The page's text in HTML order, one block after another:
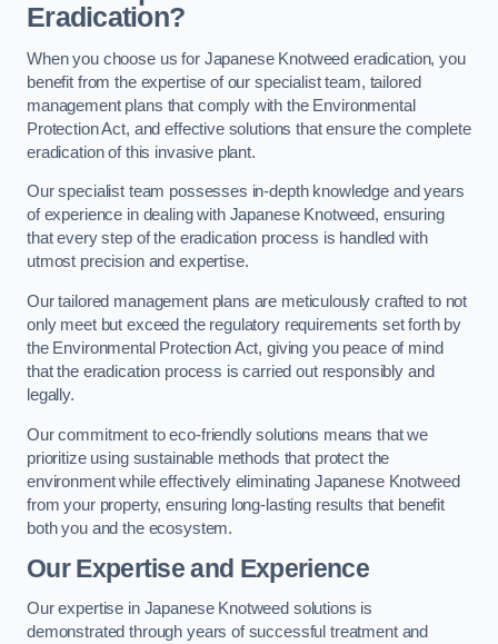
Eradication?
When you choose us for Japanese Knotweed eradication, you
benefit from the expertise of our specialist team, tailored
management plans that comply with the Environmental
Protection Act, and effective solutions that ensure the complete
eradication of this invasive plant.
Our specialist team possesses in-depth knowledge and years
of experience in dealing with Japanese Knotweed, ensuring
that every step of the eradication process is handled with
utmost precision and expertise.
Our tailored management plans are meticulously crafted to not
only meet but exceed the regulatory requirements set forth by
the Environmental Protection Act, giving you peace of mind
that the eradication process is carried out responsibly and
legally.
Our commitment to eco-friendly solutions means that we
prioritize using sustainable methods that protect the
environment while effectively eliminating Japanese Knotweed
from your property, ensuring long-lasting results that benefit
both you and the ecosystem.
Our Expertise and Experience
Our expertise in Japanese Knotweed solutions is
demonstrated through years of successful treatment and